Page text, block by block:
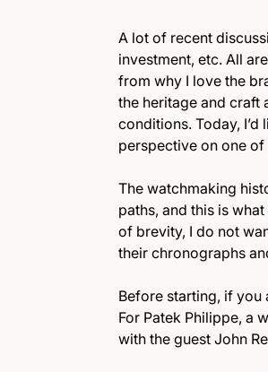
A lot of recent
investment, etc. All
from why I love the
the heritage and craft
conditions. Today,
perspective on one of
The watchmaking
paths, and this is
of brevity, I do not
their chronographs
Before starting, if you
For Patek Philippe, a
with the guest John